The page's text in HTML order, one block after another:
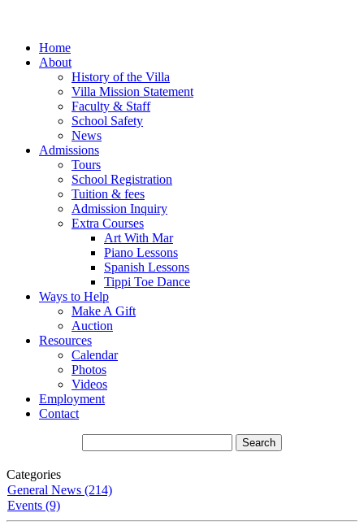
Home
About
History of the Villa
Villa Mission Statement
Faculty & Staff
School Safety
News
Admissions
Tours
School Registration
Tuition & fees
Admission Inquiry
Extra Courses
Art With Mar
Piano Lessons
Spanish Lessons
Tippi Toe Dance
Ways to Help
Make A Gift
Auction
Resources
Calendar
Photos
Videos
Employment
Contact
Categories
General News (214)
Events (9)